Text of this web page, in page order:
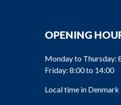
OPENING
Monday to Thursday:
Friday: 8:00 to 14:00
Local time in Denmark